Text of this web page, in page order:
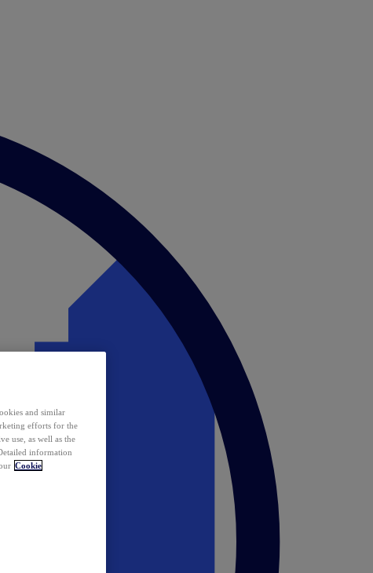
and similar
efforts for the
use, as well as the
information
Cookie